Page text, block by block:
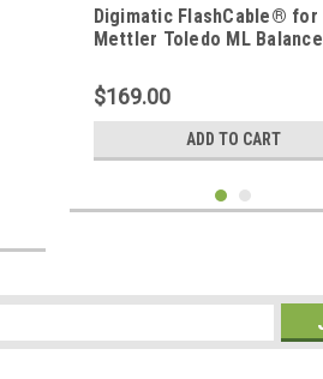
Digimatic FlashCable® for
Mettler Toledo ML Balance
$169.00
ADD TO CART